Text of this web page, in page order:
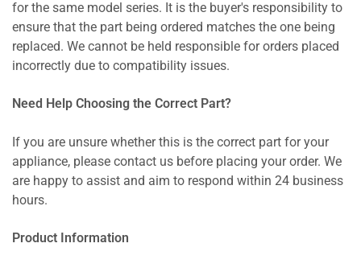
for the same model series. It is the buyer's responsibility to
ensure that the part being ordered matches the one being
replaced. We cannot be held responsible for orders placed
incorrectly due to compatibility issues.
Need Help Choosing the Correct Part?
If you are unsure whether this is the correct part for your
appliance, please contact us before placing your order. We
are happy to assist and aim to respond within 24 business
hours.
Product Information